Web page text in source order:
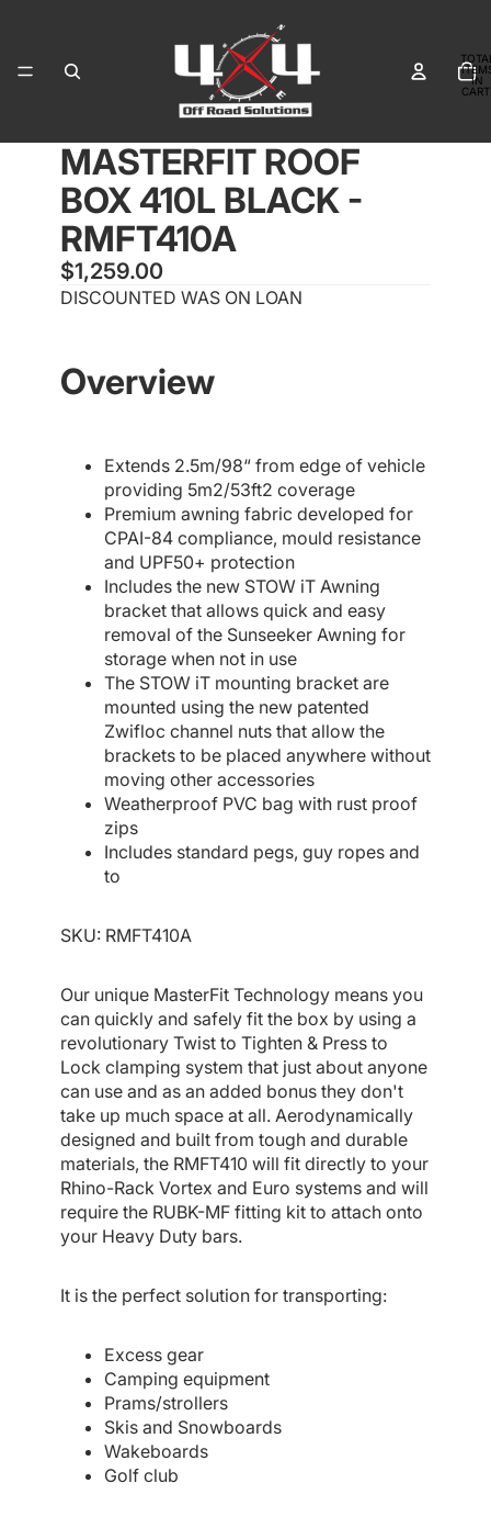
IN
VIDEO
OPEN
IMAGE
IN
FULL
SCREEN
VIDEO
OPEN
IMAGE
IN
FULL
SCREEN
OPEN
IMAGE
IN
FULL
SCREEN
MASTERFIT ROOF
BOX 410L BLACK -
RMFT410A
$1,259.00
DISCOUNTED WAS ON LOAN
Overview
Extends 2.5m/98“ from edge of vehicle
providing 5m2/53ft2 coverage
Premium awning fabric developed for
CPAI-84 compliance, mould resistance
and UPF50+ protection
Includes the new STOW iT Awning
bracket that allows quick and easy
removal of the Sunseeker Awning for
storage when not in use
The STOW iT mounting bracket are
mounted using the new patented
Zwifloc channel nuts that allow the
brackets to be placed anywhere without
moving other accessories
Weatherproof PVC bag with rust proof
zips
Includes standard pegs, guy ropes and
to
SKU: RMFT410A
Our unique MasterFit Technology means you
can quickly and safely fit the box by using a
revolutionary Twist to Tighten & Press to
Lock clamping system that just about anyone
can use and as an added bonus they don't
take up much space at all. Aerodynamically
designed and built from tough and durable
materials, the RMFT410 will fit directly to your
Rhino-Rack Vortex and Euro systems and will
require the RUBK-MF fitting kit to attach onto
your Heavy Duty bars.
It is the perfect solution for transporting:
Excess gear
Camping equipment
Prams/strollers
Skis and Snowboards
Wakeboards
Golf club